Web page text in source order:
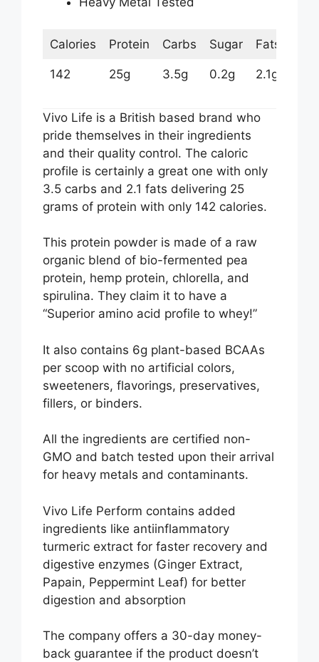
Calories Protein Carbs Sugar Fats
142 25g 3.5g 0.2g 2.1g
Vivo Life is a British based brand who
pride themselves in their ingredients
and their quality control. The caloric
profile is certainly a great one with only
3.5 carbs and 2.1 fats delivering 25
grams of protein with only 142 calories.
This protein powder is made of a raw
organic blend of bio-fermented pea
protein, hemp protein, chlorella, and
spirulina. They claim it to have a
“Superior amino acid profile to whey!”
It also contains 6g plant-based BCAAs
per scoop with no artificial colors,
sweeteners, flavorings, preservatives,
fillers, or binders.
All the ingredients are certified non-
GMO and batch tested upon their arrival
for heavy metals and contaminants.
Vivo Life Perform contains added
ingredients like antiinflammatory
turmeric extract for faster recovery and
digestive enzymes (Ginger Extract,
Papain, Peppermint Leaf) for better
digestion and absorption
The company offers a 30-day money-
back guarantee if the product doesn’t